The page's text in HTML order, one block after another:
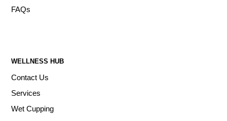
FAQs
WELLNESS HUB
Contact Us
Services
Wet Cupping